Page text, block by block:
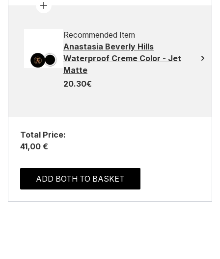
Recommended Item
Anastasia Beverly Hills
Waterproof Creme Color - Jet
Matte
20.30€
Total Price:
41,00 €
ADD BOTH TO BASKET